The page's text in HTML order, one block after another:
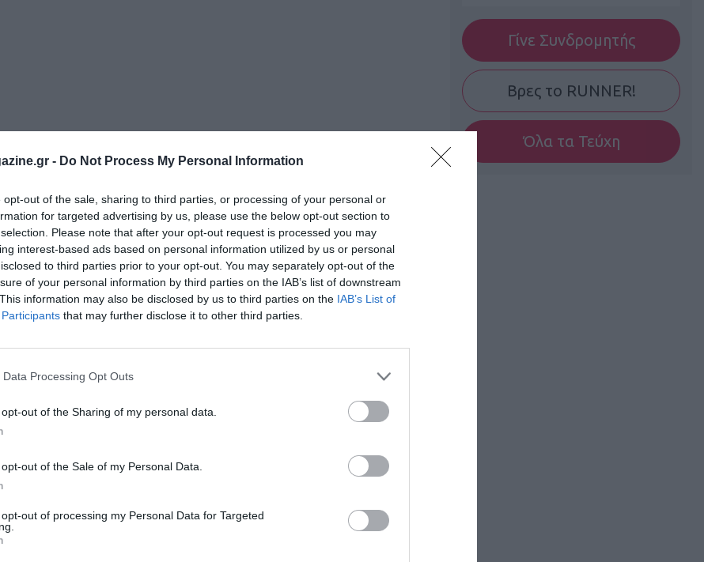
- Do Not Process My Personal Information
opt-out of the sale, sharing to third parties, or processing of your personal or
for targeted advertising by us, please use the below opt-out section to
Please note that after your opt-out request is processed you may
interest-based ads based on personal information utilized by us or personal
to third parties prior to your opt-out. You may separately opt-out of the
of your personal information by third parties on the IAB’s list of downstream
information may also be disclosed by us to third parties on the IAB’s List of
that may further disclose it to other third parties.
Data Processing Opt Outs
out of the Sharing of my personal data.
out of the Sale of my Personal Data.
out of processing my Personal Data for Targeted
Γίνε Συνδρομητής
Βρες το RUNNER!
Όλα τα Τεύχη